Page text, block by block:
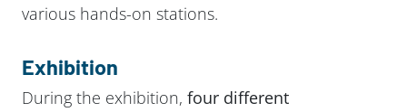
various hands-on stations.
Exhibition
During the exhibition, four different